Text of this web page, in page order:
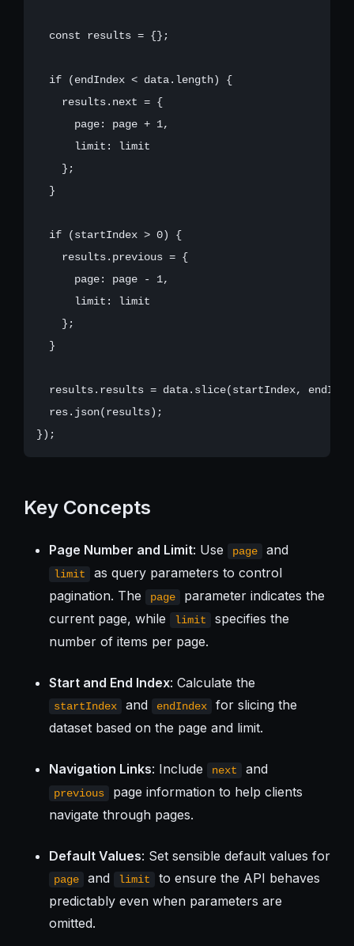
  const results = {};
  if (endIndex < data.length) {
    results.next = {
      page: page + 1,
      limit: limit
    };
  }
  if (startIndex > 0) {
    results.previous = {
      page: page - 1,
      limit: limit
    };
  }
results.results = data.slice(startIndex,
  res.json(results);
Key Concepts
Page Number and Limit: Use page and
limit
as query parameters to control
pagination. The
page
parameter indicates the
current page, while
limit
specifies the
number of items per page.
Start and End Index: Calculate the
startIndex and endIndex
for slicing the
dataset based on the page and limit.
Navigation Links: Include next and
previous
page information to help clients
navigate through pages.
Default Values: Set sensible default values for
page and limit
to ensure the API behaves
predictably even when parameters are
omitted.